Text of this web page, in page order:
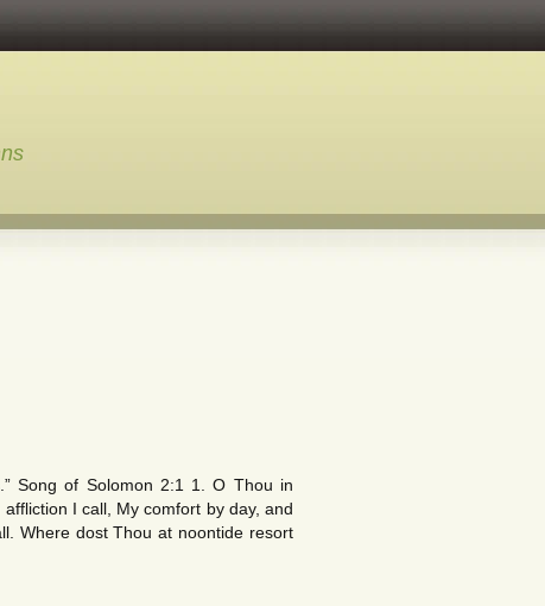
Song of Solomon 2:1 1. O Thou in
I call, My comfort by day, and
Where dost Thou at noontide resort